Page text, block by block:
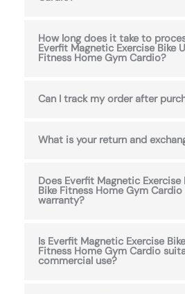
How long does it take to
Everfit Magnetic Exercise Bike
Fitness Home Gym Cardio?
Can I track my order after
What is your return and
Does Everfit Magnetic Exercise
Bike Fitness Home Gym
warranty?
Is Everfit Magnetic Exercise
Fitness Home Gym Cardio
commercial use?